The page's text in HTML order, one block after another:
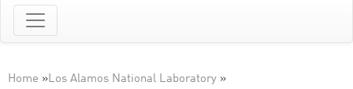
Home »Los Alamos National Laboratory »